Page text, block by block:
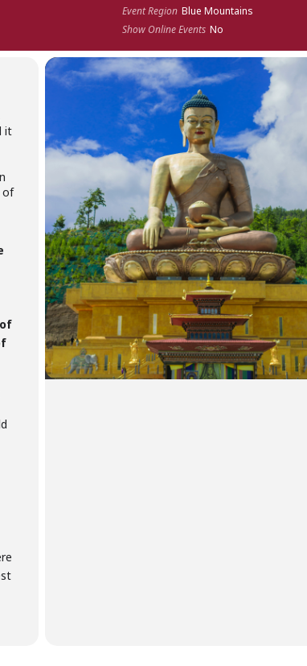
Event Region Blue Mountains
Show Online Events No
it
of